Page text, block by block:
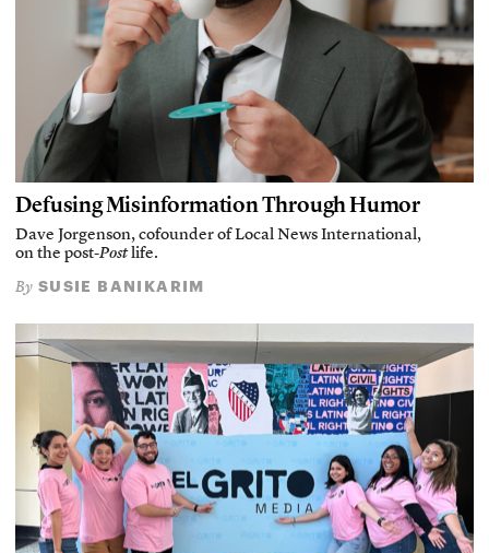
Defusing Misinformation Through Humor
Dave Jorgenson, cofounder of Local News International,
on the post-Postlife.
By SUSIE BANIKARIM